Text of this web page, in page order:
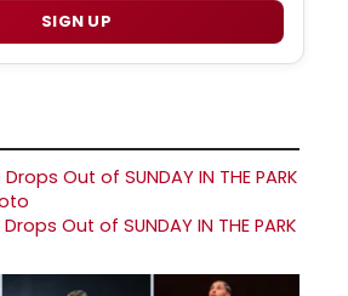
SIGN UP
Out of SUNDAY IN THE PARK